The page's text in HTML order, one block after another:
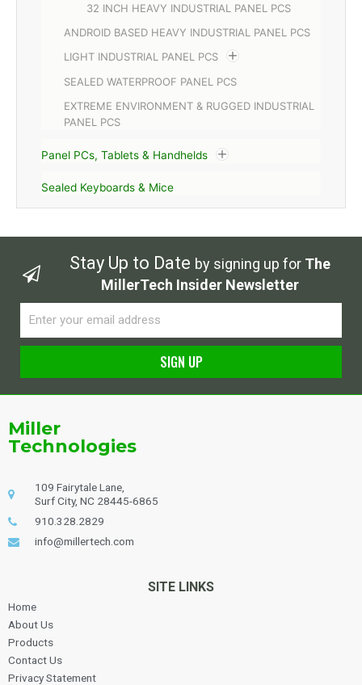
32 INCH HEAVY INDUSTRIAL PANEL PCS
ANDROID BASED HEAVY INDUSTRIAL PANEL PCS
LIGHT INDUSTRIAL PANEL PCS
SEALED WATERPROOF PANEL PCS
EXTREME ENVIRONMENT & RUGGED INDUSTRIAL
PANEL PCS
Panel PCs, Tablets & Handhelds
Sealed Keyboards & Mice
Stay Up to Date by signing up for The
MillerTech Insider Newsletter
SIGN UP
Miller
Technologies
109 Fairytale Lane,
Surf City, NC 28445-6865
910.328.2829
info@millertech.com
SITE LINKS
Home
About Us
Products
Contact Us
Privacy Statement